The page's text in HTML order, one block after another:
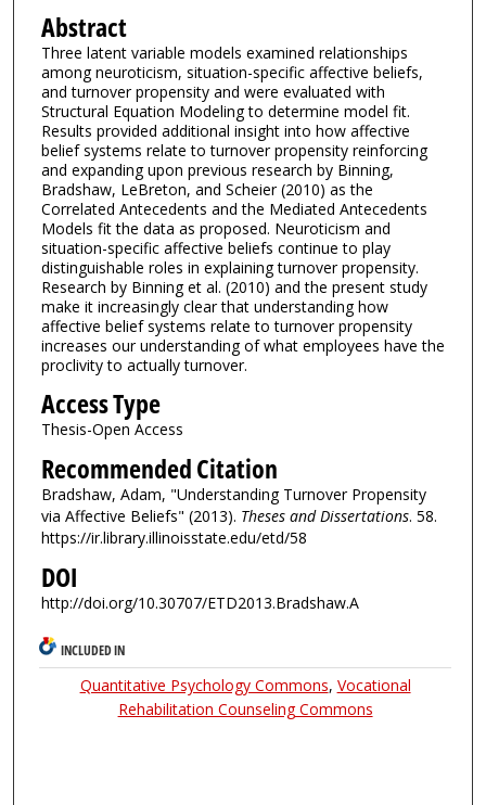
Abstract
Three latent variable models examined relationships
among neuroticism, situation-specific affective beliefs,
and turnover propensity and were evaluated with
Structural Equation Modeling to determine model fit.
Results provided additional insight into how affective
belief systems relate to turnover propensity reinforcing
and expanding upon previous research by Binning,
Bradshaw, LeBreton, and Scheier (2010) as the
Correlated Antecedents and the Mediated Antecedents
Models fit the data as proposed. Neuroticism and
situation-specific affective beliefs continue to play
distinguishable roles in explaining turnover propensity.
Research by Binning et al. (2010) and the present study
make it increasingly clear that understanding how
affective belief systems relate to turnover propensity
increases our understanding of what employees have the
proclivity to actually turnover.
Access Type
Thesis-Open Access
Recommended Citation
Bradshaw, Adam, "Understanding Turnover Propensity
via Affective Beliefs" (2013). Theses and Dissertations. 58.
https://ir.library.illinoisstate.edu/etd/58
DOI
http://doi.org/10.30707/ETD2013.Bradshaw.A
INCLUDED IN
Quantitative Psychology Commons, Vocational
Rehabilitation Counseling Commons